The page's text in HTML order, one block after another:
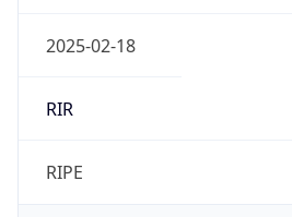
2025-02-18
RIR
RIPE